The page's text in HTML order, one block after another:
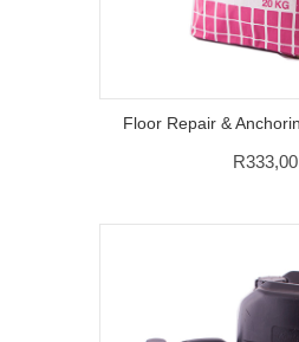
R333,00